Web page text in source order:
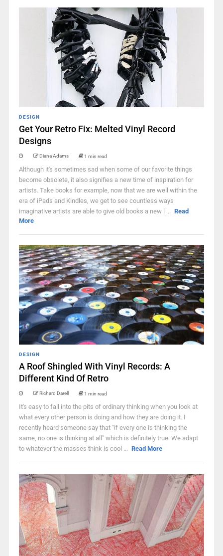
DESIGN
Get Your Retro Fix: Melted Vinyl Record
Designs
Diana Adams 1 min read
Although it's sometimes sad when some of our favorite things
become obsolete, it also signifies a new time of inspiration for
artists. Take books for example, now that we are well within the
era of iPads and Kindles, we get to see countless ways
imaginative artists are able to give old books a new l ... Read
More
DESIGN
A Roof Shingled With Vinyl Records: A
Different Kind Of Retro
Richard Darell 1 min read
It's easy to fall into the pits of ordinary thinking when you look at
what every other person is doing and how they are doing it. I
recently heard someone say that "if every one is thinking the
same, no one is thinking at all" which is definitely true. We adapt
to whatever the masses think is cool ... Read More